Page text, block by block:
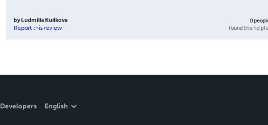
by Ludmilla Kulikova
Report this review
0
found this
Developers English